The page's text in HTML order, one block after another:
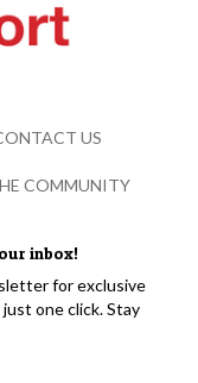
inbox!
for exclusive
one click. Stay
US
COMMUNITY